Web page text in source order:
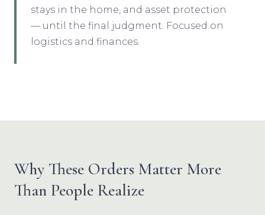
stays in the home, and asset protection
— until the final judgment. Focused on
logistics and finances.
Why These Orders Matter More
Than People Realize